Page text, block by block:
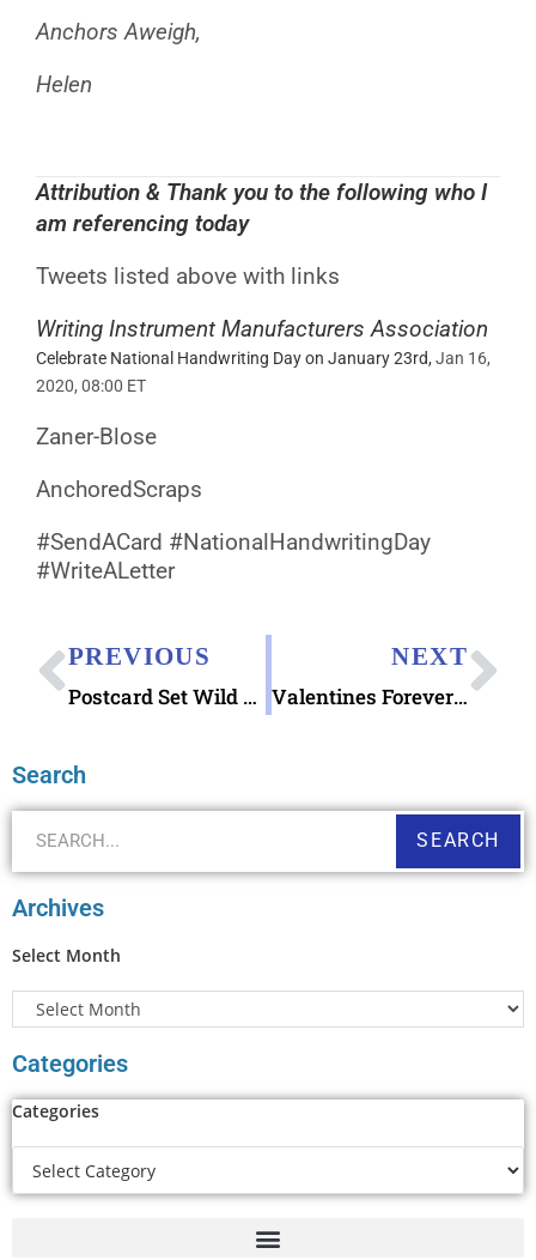
Anchors Aweigh,
Helen
Attribution & Thank you to the following who I
am referencing today
Tweets listed above with links
Writing Instrument Manufacturers Association
Celebrate National Handwriting Day on January 23rd, Jan 16,
2020, 08:00 ET
Zaner-Blose
AnchoredScraps
#SendACard #NationalHandwritingDay
#WriteALetter
PREVIOUS
Postcard Set Wild Animals of the World by Dieter Braun
NEXT
Valentines Forever (& for other letter writing occasions too): Made of Hearts stamp
Search
SEARCH
Archives
Select Month
Categories
Categories